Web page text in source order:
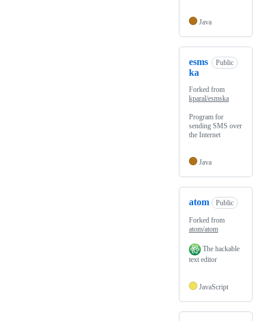
Java
esms
ka
Public
Forked from
kparal/esmska
Program for
sending SMS over
the Internet
Java
atom Public
Forked from
atom/atom
The hackable
text editor
JavaScript